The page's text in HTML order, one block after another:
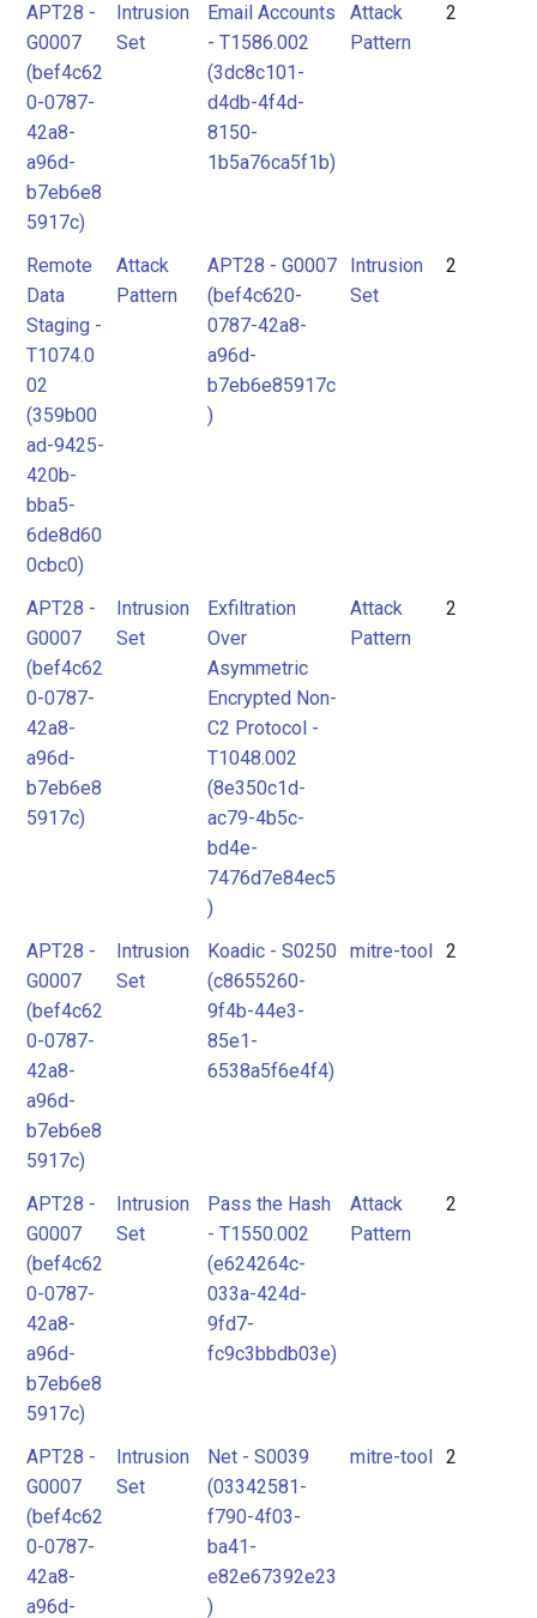
APT28 -
G0007
(bef4c62
0-0787-
42a8-
a96d-
b7eb6e8
5917c)
Intrusion
Set
Email Accounts
- T1586.002
(3dc8c101-
d4db-4f4d-
8150-
1b5a76ca5f1b)
Attack
Pattern
2
Remote
Data
Staging -
T1074.0
02
(359b00
ad-9425-
420b-
bba5-
6de8d60
0cbc0)
Attack
Pattern
APT28 - G0007
(bef4c620-
0787-42a8-
a96d-
b7eb6e85917c
)
Intrusion
Set
2
APT28 -
G0007
(bef4c62
0-0787-
42a8-
a96d-
b7eb6e8
5917c)
Intrusion
Set
Exfiltration
Over
Asymmetric
Encrypted Non-
C2 Protocol -
T1048.002
(8e350c1d-
ac79-4b5c-
bd4e-
7476d7e84ec5
)
Attack
Pattern
2
APT28 -
G0007
(bef4c62
0-0787-
42a8-
a96d-
b7eb6e8
5917c)
Intrusion
Set
Koadic - S0250
(c8655260-
9f4b-44e3-
85e1-
6538a5f6e4f4)
mitre-tool 2
APT28 -
G0007
(bef4c62
0-0787-
42a8-
a96d-
b7eb6e8
5917c)
Intrusion
Set
Pass the Hash
- T1550.002
(e624264c-
033a-424d-
9fd7-
fc9c3bbdb03e)
Attack
Pattern
2
APT28 -
G0007
(bef4c62
0-0787-
42a8-
a96d-
Intrusion
Set
Net - S0039
(03342581-
f790-4f03-
ba41-
e82e67392e23
)
mitre-tool 2